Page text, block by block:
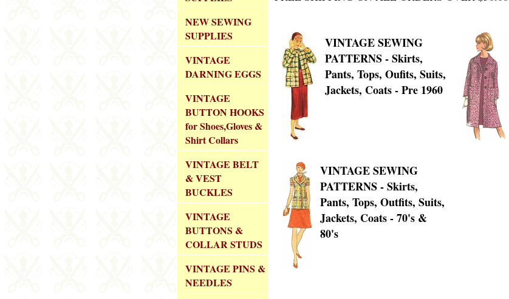
VINTAGE SEWING
PATTERNS - Skirts,
Pants, Tops, Oufits, Suits,
Jackets, Coats - Pre 1960
VINTAGE SEWING
PATTERNS - Skirts,
Pants, Tops, Outfits, Suits,
Jackets, Coats - 70's &
80's
NEW SEWING
SUPPLIES
VINTAGE
DARNING EGGS
VINTAGE
BUTTON HOOKS
for Shoes,Gloves &
Shirt Collars
VINTAGE BELT
& VEST
BUCKLES
VINTAGE
BUTTONS &
COLLAR STUDS
VINTAGE PINS &
NEEDLES